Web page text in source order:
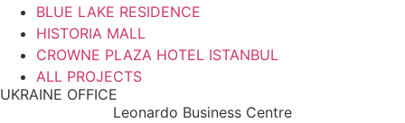
BLUE LAKE RESIDENCE
HISTORIA MALL
CROWNE PLAZA HOTEL ISTANBUL
ALL PROJECTS
UKRAINE OFFICE
Leonardo Business Centre